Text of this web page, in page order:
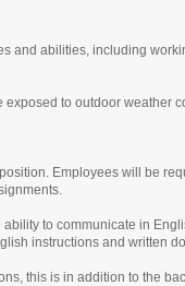
and abilities, including
to outdoor weather
Employees will be
to communicate in
instructions and written
this is in addition to the